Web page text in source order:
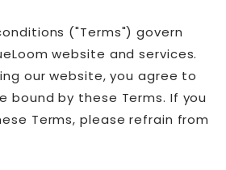
("Terms") govern
website and services.
our website, you agree to
bound by these Terms. If you
Terms, please refrain from